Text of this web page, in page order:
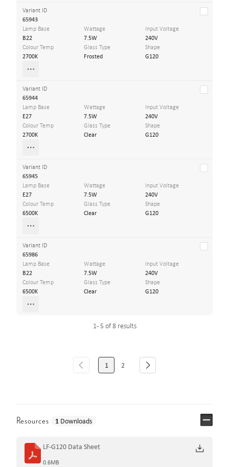
Variant ID
65943
Lamp Base
B22
Wattage
7.5W
Input Voltage
240V
Colour Temp
2700K
Glass Type
Frosted
Shape
G120
Variant ID
65944
Lamp Base
E27
Wattage
7.5W
Input Voltage
240V
Colour Temp
2700K
Glass Type
Clear
Shape
G120
Variant ID
65945
Lamp Base
E27
Wattage
7.5W
Input Voltage
240V
Colour Temp
6500K
Glass Type
Clear
Shape
G120
Variant ID
65986
Lamp Base
B22
Wattage
7.5W
Input Voltage
240V
Colour Temp
6500K
Glass Type
Clear
Shape
G120
1 - 5 of 8 results
1 2
Resources 1 Downloads
LF-G120 Data Sheet
0.6MB